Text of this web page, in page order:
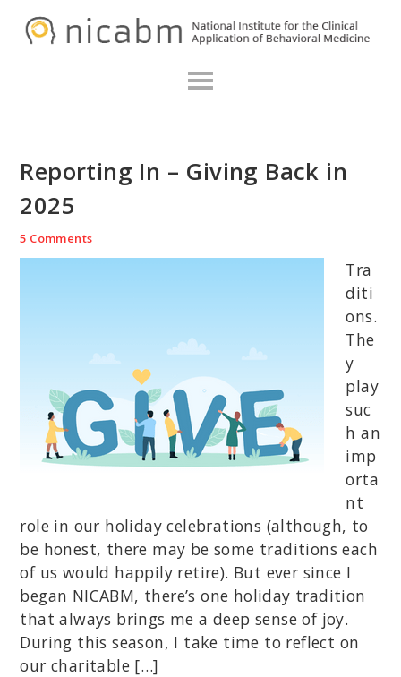
Reporting In – Giving Back in
2025
5 Comments
Tra
diti
ons.
The
y
play
suc
h an
imp
orta
nt
role in our holiday celebrations (although, to
be honest, there may be some traditions each
of us would happily retire). But ever since I
began NICABM, there’s one holiday tradition
that always brings me a deep sense of joy.
During this season, I take time to reflect on
our charitable […]